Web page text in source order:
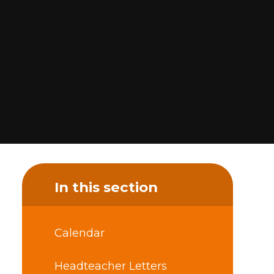
In this section
Calendar
Headteacher Letters